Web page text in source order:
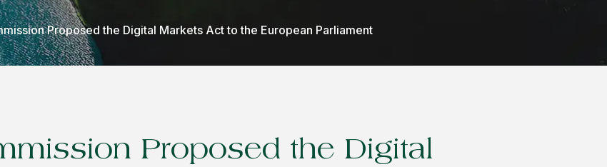
Proposed the Digital Markets Act to the European Parliament
Proposed the Digital